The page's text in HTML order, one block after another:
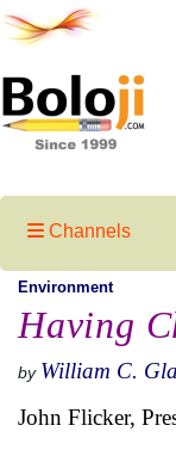
Channels
Environment
Having
by William C.
John Flicker,